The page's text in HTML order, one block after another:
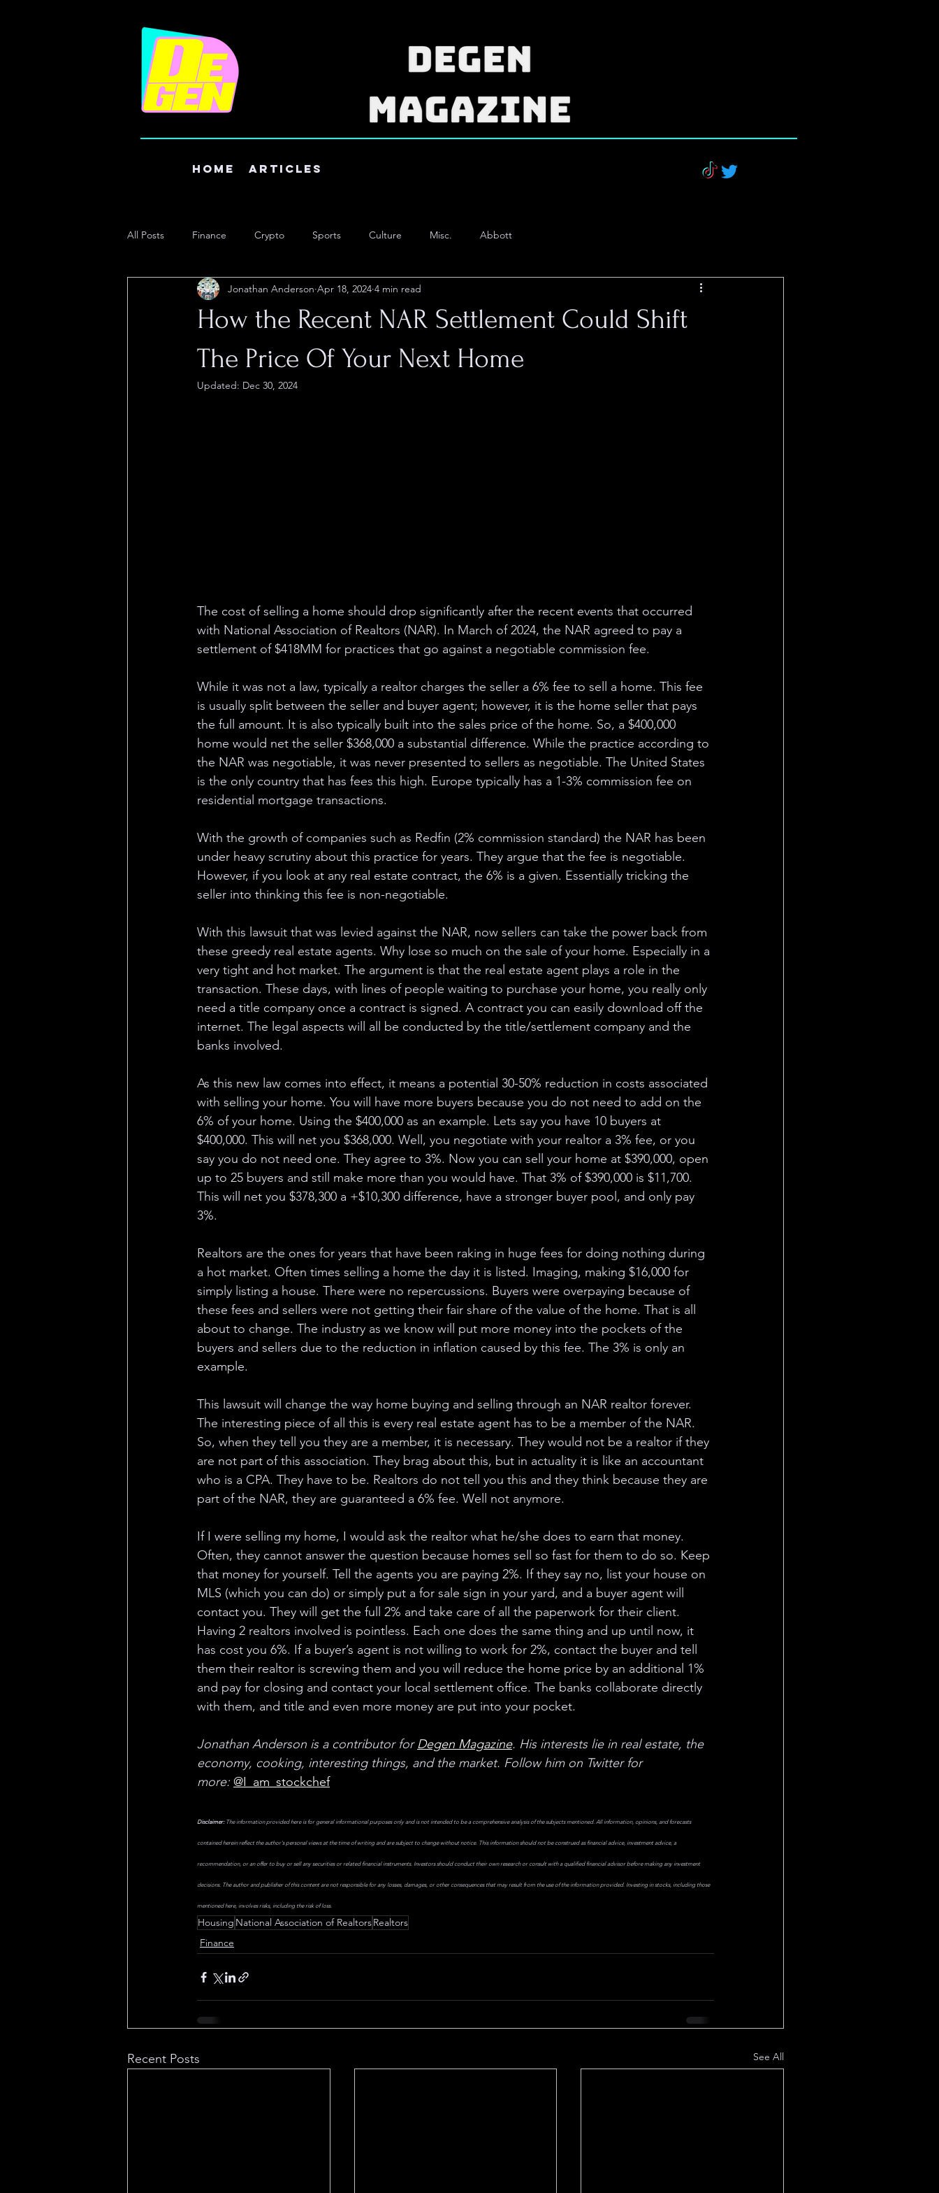
Home Articles
All Posts Finance Crypto Sports Culture Misc. Abbott
How the Recent NAR Settlement Could Shift
The Price Of Your Next Home
Jonathan Anderson Apr 18, 2024 4 min read
Updated: Dec 30, 2024
The cost of selling a home should drop significantly after the recent events that occurred
with National Association of Realtors (NAR). In March of 2024, the NAR agreed to pay a
settlement of $418MM for practices that go against a negotiable commission fee.
While it was not a law, typically a realtor charges the seller a 6% fee to sell a home. This fee
is usually split between the seller and buyer agent; however, it is the home seller that pays
the full amount. It is also typically built into the sales price of the home. So, a $400,000
home would net the seller $368,000 a substantial difference. While the practice according to
the NAR was negotiable, it was never presented to sellers as negotiable. The United States
is the only country that has fees this high. Europe typically has a 1-3% commission fee on
residential mortgage transactions.
With the growth of companies such as Redfin (2% commission standard) the NAR has been
under heavy scrutiny about this practice for years. They argue that the fee is negotiable.
However, if you look at any real estate contract, the 6% is a given. Essentially tricking the
seller into thinking this fee is non-negotiable.
With this lawsuit that was levied against the NAR, now sellers can take the power back from
these greedy real estate agents. Why lose so much on the sale of your home. Especially in a
very tight and hot market. The argument is that the real estate agent plays a role in the
transaction. These days, with lines of people waiting to purchase your home, you really only
need a title company once a contract is signed. A contract you can easily download off the
internet. The legal aspects will all be conducted by the title/settlement company and the
banks involved.
As this new law comes into effect, it means a potential 30-50% reduction in costs associated
with selling your home. You will have more buyers because you do not need to add on the
6% of your home. Using the $400,000 as an example. Lets say you have 10 buyers at
$400,000. This will net you $368,000. Well, you negotiate with your realtor a 3% fee, or you
say you do not need one. They agree to 3%. Now you can sell your home at $390,000, open
up to 25 buyers and still make more than you would have. That 3% of $390,000 is $11,700.
This will net you $378,300 a +$10,300 difference, have a stronger buyer pool, and only pay
3%.
Realtors are the ones for years that have been raking in huge fees for doing nothing during
a hot market. Often times selling a home the day it is listed. Imaging, making $16,000 for
simply listing a house. There were no repercussions. Buyers were overpaying because of
these fees and sellers were not getting their fair share of the value of the home. That is all
about to change. The industry as we know will put more money into the pockets of the
buyers and sellers due to the reduction in inflation caused by this fee. The 3% is only an
example.
This lawsuit will change the way home buying and selling through an NAR realtor forever.
The interesting piece of all this is every real estate agent has to be a member of the NAR.
So, when they tell you they are a member, it is necessary. They would not be a realtor if they
are not part of this association. They brag about this, but in actuality it is like an accountant
who is a CPA. They have to be. Realtors do not tell you this and they think because they are
part of the NAR, they are guaranteed a 6% fee. Well not anymore.
If I were selling my home, I would ask the realtor what he/she does to earn that money.
Often, they cannot answer the question because homes sell so fast for them to do so. Keep
that money for yourself. Tell the agents you are paying 2%. If they say no, list your house on
MLS (which you can do) or simply put a for sale sign in your yard, and a buyer agent will
contact you. They will get the full 2% and take care of all the paperwork for their client.
Having 2 realtors involved is pointless. Each one does the same thing and up until now, it
has cost you 6%. If a buyer’s agent is not willing to work for 2%, contact the buyer and tell
them their realtor is screwing them and you will reduce the home price by an additional 1%
and pay for closing and contact your local settlement office. The banks collaborate directly
with them, and title and even more money are put into your pocket.
Jonathan Anderson is a contributor for Degen Magazine. His interests lie in real estate, the
economy, cooking, interesting things, and the market. Follow him on Twitter for
more: @I_am_stockchef
Disclaimer: The information provided here is for general informational purposes only and is not intended to be a comprehensive analysis of the subjects mentioned. All information, opinions, and forecasts
contained herein reflect the author's personal views at the time of writing and are subject to change without notice. This information should not be construed as financial advice, investment advice, a
recommendation, or an offer to buy or sell any securities or related financial instruments. Investors should conduct their own research or consult with a qualified financial advisor before making any investment
decisions. The author and publisher of this content are not responsible for any losses, damages, or other consequences that may result from the use of the information provided. Investing in stocks, including those
mentioned here, involves risks, including the risk of loss.
Housing National Association of RealtorsRealtors
Finance
Recent Posts See All